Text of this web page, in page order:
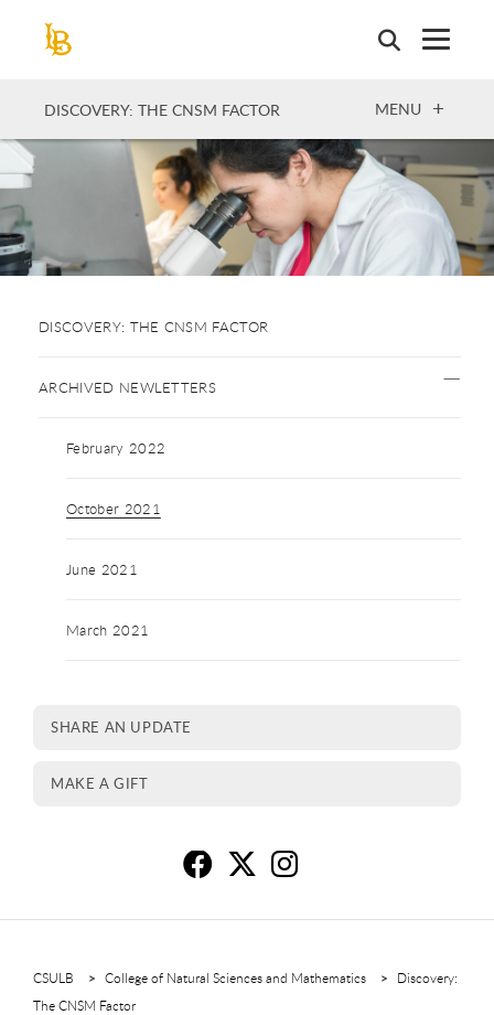
DISCOVERY: THE CNSM FACTOR OPEN
MENU
DISCOVERY: THE CNSM FACTOR
ARCHIVED NEWLETTERS
February 2022
October 2021
June 2021
March 2021
SHARE AN UPDATE
MAKE A GIFT
CSULB College of Natural Sciences and Mathematics
Discovery:
The CNSM Factor